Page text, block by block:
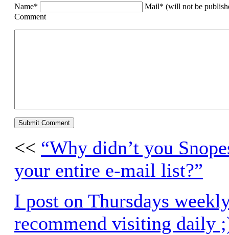
Name*
Mail* (will not be
Comment
<< “Why didn’t you
your entire e-mail list?”
I post on Thursdays
recommend visiting daily